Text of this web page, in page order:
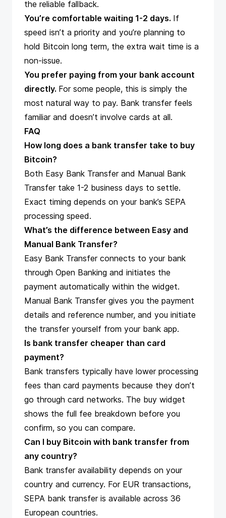
the reliable fallback.
You’re comfortable waiting 1-2 days. If
speed isn’t a priority and you’re planning to
hold Bitcoin long term, the extra wait time is a
non-issue.
You prefer paying from your bank account
directly. For some people, this is simply the
most natural way to pay. Bank transfer feels
familiar and doesn’t involve cards at all.
FAQ
How long does a bank transfer take to buy
Bitcoin?
Both Easy Bank Transfer and Manual Bank
Transfer take 1-2 business days to settle.
Exact timing depends on your bank’s SEPA
processing speed.
What’s the difference between Easy and
Manual Bank Transfer?
Easy Bank Transfer connects to your bank
through Open Banking and initiates the
payment automatically within the widget.
Manual Bank Transfer gives you the payment
details and reference number, and you initiate
the transfer yourself from your bank app.
Is bank transfer cheaper than card
payment?
Bank transfers typically have lower processing
fees than card payments because they don’t
go through card networks. The buy widget
shows the full fee breakdown before you
confirm, so you can compare.
Can I buy Bitcoin with bank transfer from
any country?
Bank transfer availability depends on your
country and currency. For EUR transactions,
SEPA bank transfer is available across 36
European countries.